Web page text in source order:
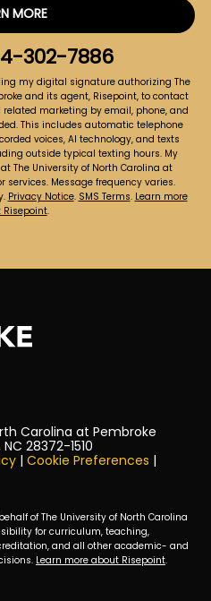
MORE
by Submitting Form
302-7886
my digital signature authorizing The
and its agent, Risepoint, to contact
marketing by email, phone, and
This includes automatic telephone
voices, AI technology, and texts
outside typical texting hours. My
The University of North Carolina at
services. Message frequency varies.
Privacy Notice.SMS Terms.Learn more
.
Carolina at Pembroke
28372-1510
| Cookie Preferences |
of The University of North Carolina
for curriculum, teaching,
and all other academic- and
Learn more about Risepoint.